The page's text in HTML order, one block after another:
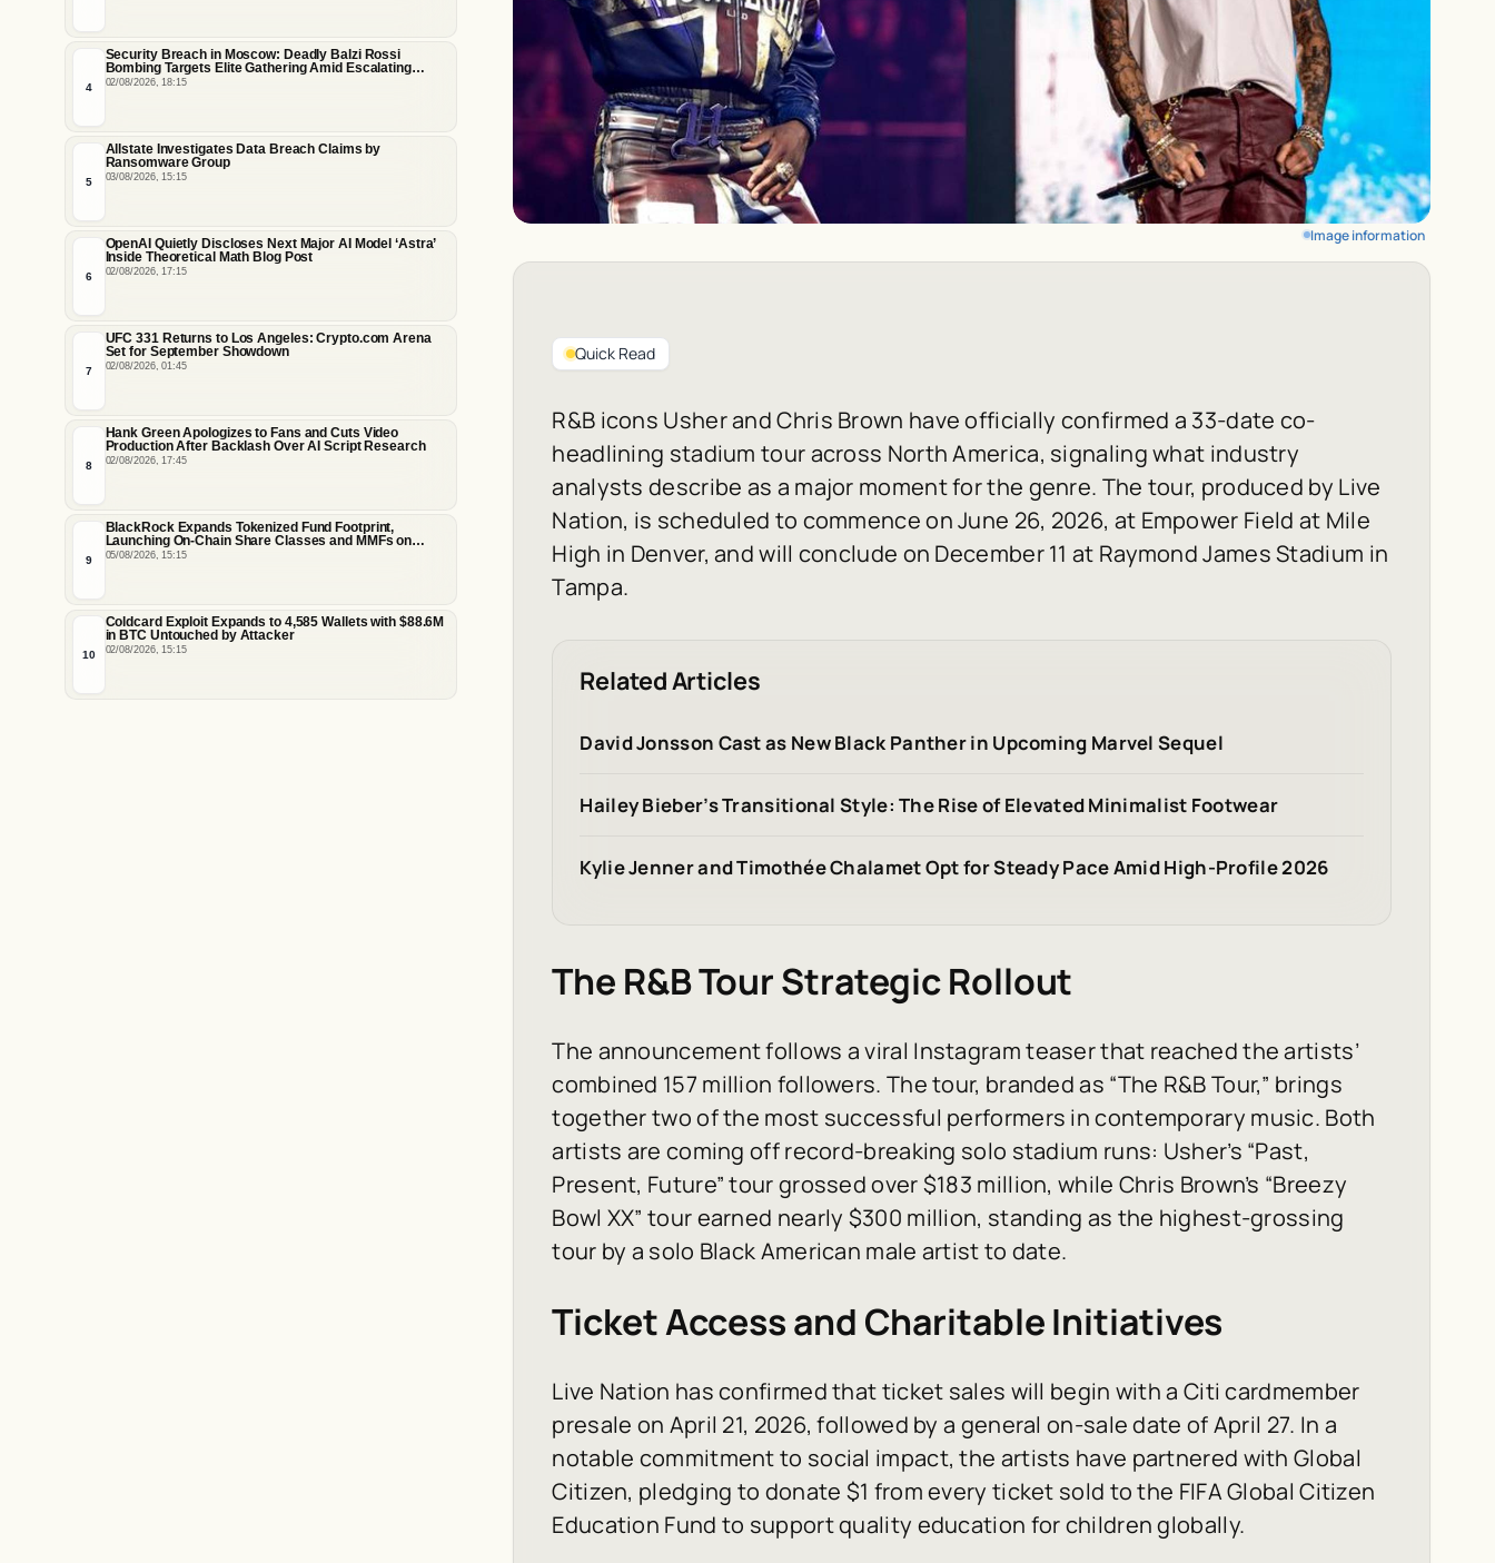
4
Security Breach in Moscow: Deadly Balzi Rossi
Bombing Targets Elite Gathering Amid Escalating
Insider Vulnerabilities
02/08/2026, 18:15
5
Allstate Investigates Data Breach Claims by
Ransomware Group
03/08/2026, 15:15
6
OpenAI Quietly Discloses Next Major AI Model ‘Astra’
Inside Theoretical Math Blog Post
02/08/2026, 17:15
7
UFC 331 Returns to Los Angeles: Crypto.com Arena
Set for September Showdown
02/08/2026, 01:45
8
Hank Green Apologizes to Fans and Cuts Video
Production After Backlash Over AI Script Research
02/08/2026, 17:45
9
BlackRock Expands Tokenized Fund Footprint,
Launching On-Chain Share Classes and MMFs on
Ethereum and Solana
05/08/2026, 15:15
10
Coldcard Exploit Expands to 4,585 Wallets with $88.6M
in BTC Untouched by Attacker
02/08/2026, 15:15
Image information
Quick Read
R&B icons Usher and Chris Brown have officially confirmed a 33-date co-
headlining stadium tour across North America, signaling what industry
analysts describe as a major moment for the genre. The tour, produced by Live
Nation, is scheduled to commence on June 26, 2026, at Empower Field at Mile
High in Denver, and will conclude on December 11 at Raymond James Stadium in
Tampa.
Related Articles
David Jonsson Cast as New Black Panther in Upcoming Marvel Sequel
Hailey Bieber’s Transitional Style: The Rise of Elevated Minimalist Footwear
Kylie Jenner and Timothée Chalamet Opt for Steady Pace Amid High-Profile 2026
The R&B Tour Strategic Rollout
The announcement follows a viral Instagram teaser that reached the artists’
combined 157 million followers. The tour, branded as “The R&B Tour,” brings
together two of the most successful performers in contemporary music. Both
artists are coming off record-breaking solo stadium runs: Usher’s “Past,
Present, Future” tour grossed over $183 million, while Chris Brown’s “Breezy
Bowl XX” tour earned nearly $300 million, standing as the highest-grossing
tour by a solo Black American male artist to date.
Ticket Access and Charitable Initiatives
Live Nation has confirmed that ticket sales will begin with a Citi cardmember
presale on April 21, 2026, followed by a general on-sale date of April 27. In a
notable commitment to social impact, the artists have partnered with Global
Citizen, pledging to donate $1 from every ticket sold to the FIFA Global Citizen
Education Fund to support quality education for children globally.